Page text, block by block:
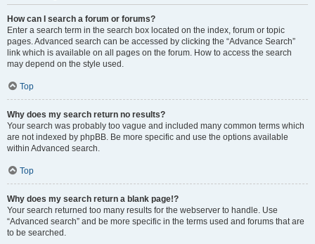
How can I search a forum or forums?
Enter a search term in the search box located on the index, forum or topic
pages. Advanced search can be accessed by clicking the “Advance Search”
link which is available on all pages on the forum. How to access the search
may depend on the style used.
Top
Why does my search return no results?
Your search was probably too vague and included many common terms which
are not indexed by phpBB. Be more specific and use the options available
within Advanced search.
Top
Why does my search return a blank page!?
Your search returned too many results for the webserver to handle. Use
“Advanced search” and be more specific in the terms used and forums that are
to be searched.